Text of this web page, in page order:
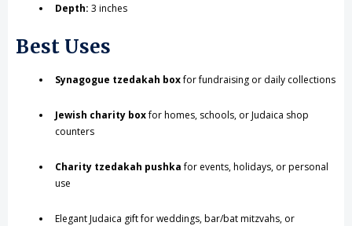
Depth: 3 inches
Best Uses
Synagogue tzedakah boxfor fundraising or daily collections
Jewish charity boxfor homes, schools, or Judaica shop
counters
Charity tzedakah pushkafor events, holidays, or personal
use
Elegant Judaica gift for weddings, bar/bat mitzvahs, or